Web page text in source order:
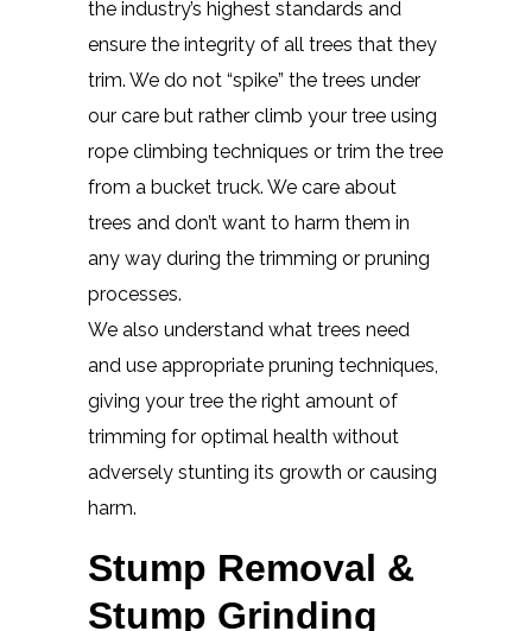
the industry’s highest standards and
ensure the integrity of all trees that they
trim. We do not “spike” the trees under
our care but rather climb your tree using
rope climbing techniques or trim the tree
from a bucket truck. We care about
trees and don’t want to harm them in
any way during the trimming or pruning
processes.
We also understand what trees need
and use appropriate pruning techniques,
giving your tree the right amount of
trimming for optimal health without
adversely stunting its growth or causing
harm.
Stump Removal &
Stump Grinding